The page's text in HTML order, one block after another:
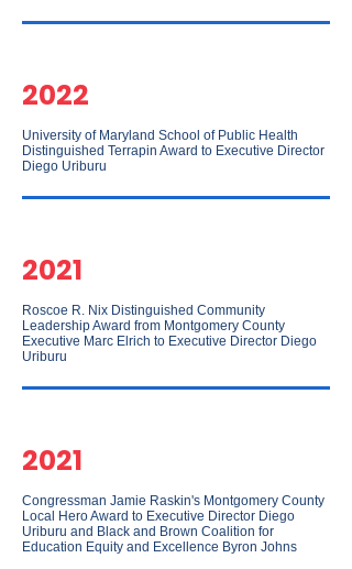
2022
University of Maryland School of Public Health
Distinguished Terrapin Award to Executive Director
Diego Uriburu
2021
Roscoe R. Nix Distinguished Community
Leadership Award from Montgomery County
Executive Marc Elrich to Executive Director Diego
Uriburu
2021
Congressman Jamie Raskin's Montgomery County
Local Hero Award to Executive Director Diego
Uriburu and Black and Brown Coalition for
Education Equity and Excellence Byron Johns